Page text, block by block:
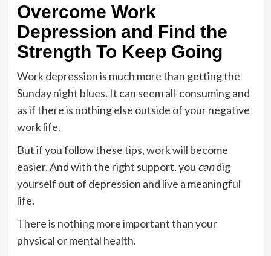
Overcome Work
Depression and Find the
Strength To Keep Going
Work depression is much more than getting the
Sunday night blues. It can seem all-consuming and
as if there is nothing else outside of your negative
work life.
But if you follow these tips, work will become
easier. And with the right support, you candig
yourself out of depression and live a meaningful
life.
There is nothing more important than your
physical or mental health.